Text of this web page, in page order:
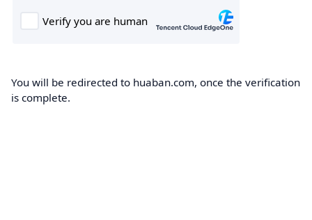
You will be redirected to huaban.com, once the verification
is complete.